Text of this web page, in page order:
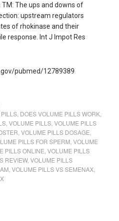
TM: The ups and downs of
upstream regulators
of rhokinase and their
response. Int J Impot Res
pubmed/12789389
, DOES VOLUME PILLS WORK,
, VOLUME PILLS, VOLUME PILLS
VOLUME PILLS DOSAGE
PILLS FOR SPERM VOLUME
PILLS ONLINE VOLUME PILLS
REVIEW, VOLUME PILLS
VOLUME PILLS VS SEMENAX,